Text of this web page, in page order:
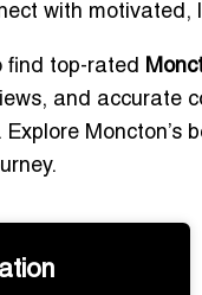
with motivated,
find top-rated
and accurate